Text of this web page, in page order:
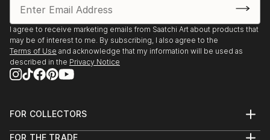
I agree to receive marketing emails from Saatchi Art about products that
may be of interest to me. By subscribing, I also agree to the
Terms of Use and acknowledge that my information will be used as
described in the Privacy Notice
FOR COLLECTORS
FOR THE TRADE